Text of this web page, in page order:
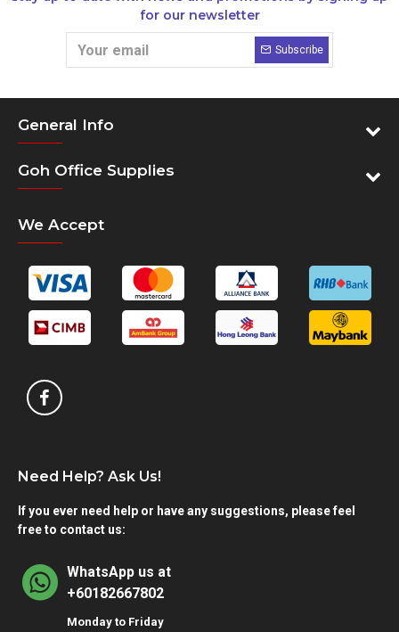
for our newsletter
Subscribe
General Info
Goh Office Supplies
We Accept
Need Help? Ask Us!
If you ever need help or have any suggestions, please feel
free to contact us:
WhatsApp us at
+60182667802
Monday to Friday